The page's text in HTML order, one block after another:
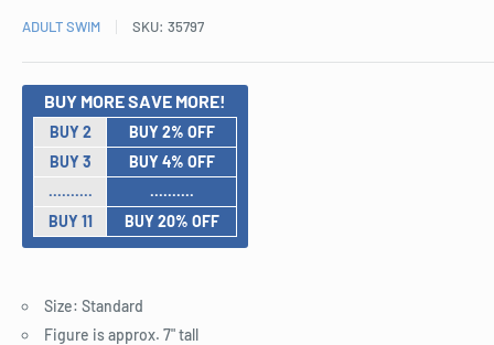
ADULT SWIM SKU: 35797
BUY MORE SAVE MORE!
BUY 2
BUY 2% OFF
BUY 3
BUY 4% OFF
..........
..........
BUY 11
BUY 20% OFF
Size: Standard
Figure is approx. 7" tall